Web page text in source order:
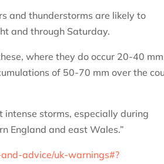
and thunderstorms are likely to
and through Saturday.
where they do occur 20-40 mm
of 50-70 mm over the
storms, especially during
England and east Wales.”
advice/uk-warnings#?